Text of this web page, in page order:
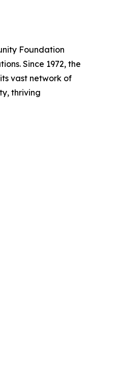
Foundation
Since 1972, the
vast network of
thriving